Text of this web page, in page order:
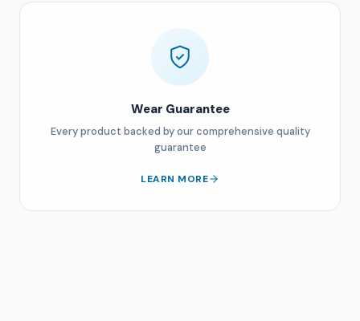
Wear Guarantee
Every product backed by our comprehensive quality
guarantee
LEARN MORE